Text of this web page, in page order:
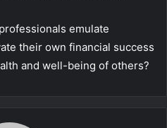
emulate
their own financial success
and well-being of others?